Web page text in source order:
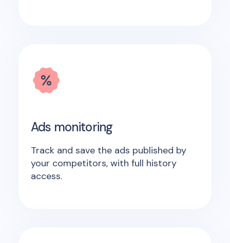
Ads monitoring
Track and save the ads published by
your competitors, with full history
access.